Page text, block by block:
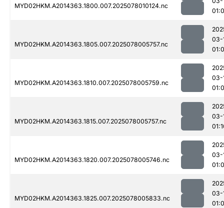
MYD02HKM.A2014363.1800.007.2025078010124.nc
MYD02HKM.A2014363.1805.007.2025078005757.nc
03-
MYD02HKM.A2014363.1810.007.2025078005759.nc
03-
MYD02HKM.A2014363.1815.007.2025078005757.nc
03-
MYD02HKM.A2014363.1820.007.2025078005746.nc
03-
MYD02HKM.A2014363.1825.007.2025078005833.nc
03-